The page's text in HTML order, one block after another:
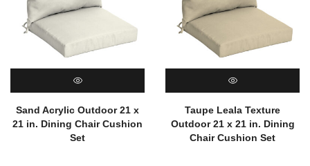
QUICK VIEW
Sand Acrylic Outdoor 21 x
21 in. Dining Chair Cushion
Set
QUICK VIEW
Taupe Leala Texture
Outdoor 21 x 21 in. Dining
Chair Cushion Set